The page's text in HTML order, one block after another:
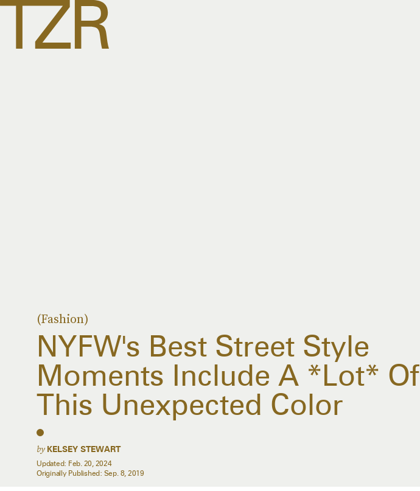
(Fashion)
NYFW's Best Street Style
Moments Include A *Lot* Of
This Unexpected Color
by KELSEY STEWART
Updated: Feb. 20, 2024
Originally Published: Sep. 8, 2019